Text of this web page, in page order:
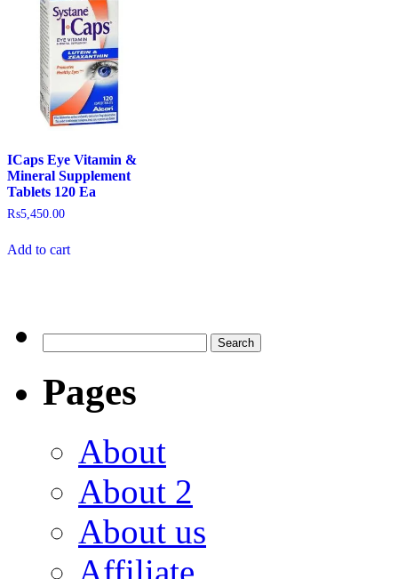
ICaps Eye Vitamin &
Mineral Supplement
Tablets 120 Ea
₨5,450.00
Add to cart
Pages
About
About 2
About us
Affiliate